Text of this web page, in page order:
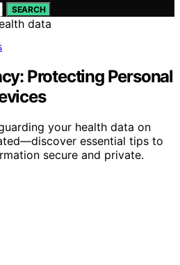
SEARCH
Protecting Personal
your health data on
essential tips to
secure and private.